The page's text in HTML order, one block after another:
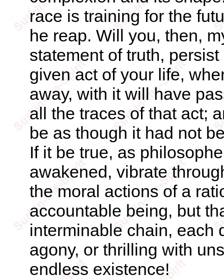
race is training for the
he reap. Will you, then,
statement of truth,
given act of your life,
away, with it will have
all the traces of that act;
be as though it had not
If it be true, as
awakened, vibrate
the moral actions of a
accountable being, but
interminable chain, each
agony, or thrilling with
endless existence!